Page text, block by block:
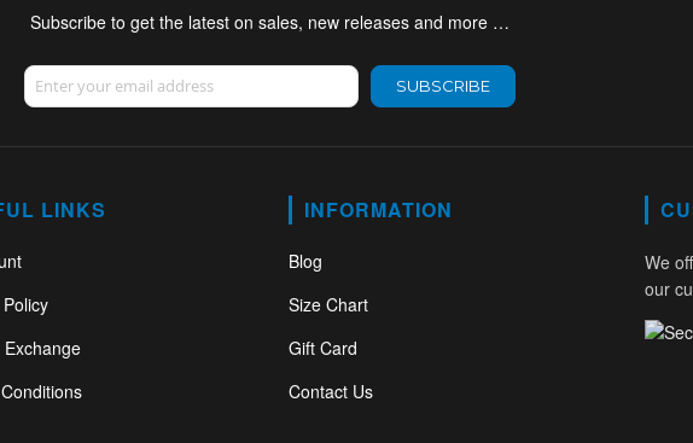
Subscribe to get the latest on sales, new releases and more …
Sign Up for Our Newsletter:
SUBSCRIBE
LINKS INFORMATION
Blog
Size Chart
Gift Card
Contact Us
We
our